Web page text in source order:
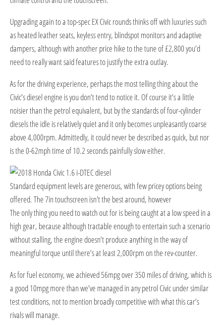
Upgrading again to a top-spec EX Civic rounds thinks off with luxuries such
as heated leather seats, keyless entry, blindspot monitors and adaptive
dampers, although with another price hike to the tune of £2,800 you’d
need to really want said features to justify the extra outlay.
As for the driving experience, perhaps the most telling thing about the
Civic’s diesel engine is you don’t tend to notice it. Of course it’s a little
noisier than the petrol equivalent, but by the standards of four-cylinder
diesels the idle is relatively quiet and it only becomes unpleasantly coarse
above 4,000rpm. Admittedly, it could never be described as quick, but nor
is the 0-62mph time of 10.2 seconds painfully slow either.
Standard equipment levels are generous, with few pricey options being
offered. The 7in touchscreen isn't the best around, however
The only thing you need to watch out for is being caught at a low speed in a
high gear, because although tractable enough to entertain such a scenario
without stalling, the engine doesn’t produce anything in the way of
meaningful torque until there’s at least 2,000rpm on the rev-counter.
As for fuel economy, we achieved 56mpg over 350 miles of driving, which is
a good 10mpg more than we’ve managed in any petrol Civic under similar
test conditions, not to mention broadly competitive with what this car’s
rivals will manage.